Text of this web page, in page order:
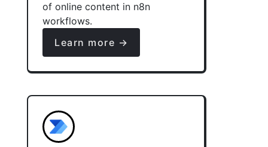
of online content in n8n
workflows.
Learn more →